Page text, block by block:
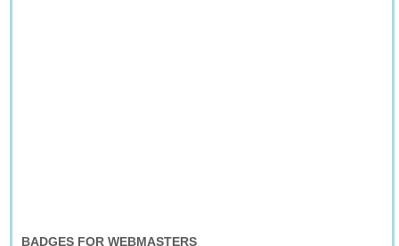
BADGES FOR WEBMASTERS